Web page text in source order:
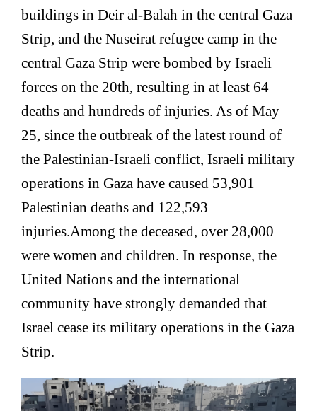
buildings in Deir al-Balah in the central Gaza
Strip, and the Nuseirat refugee camp in the
central Gaza Strip were bombed by Israeli
forces on the 20th, resulting in at least 64
deaths and hundreds of injuries. As of May
25, since the outbreak of the latest round of
the Palestinian-Israeli conflict, Israeli military
operations in Gaza have caused 53,901
Palestinian deaths and 122,593
injuries.Among the deceased, over 28,000
were women and children. In response, the
United Nations and the international
community have strongly demanded that
Israel cease its military operations in the Gaza
Strip.